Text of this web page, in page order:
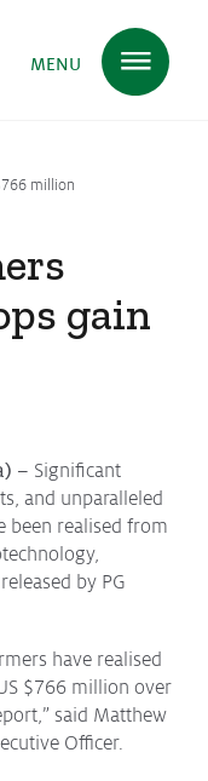
MENU
million
gain
– Significant
and unparalleled
been realised from
by PG
have realised
$766 million over
said Matthew
Officer.